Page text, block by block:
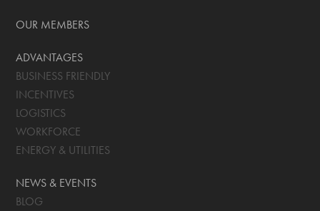
OUR MEMBERS
ADVANTAGES
BUSINESS FRIENDLY
INCENTIVES
LOGISTICS
WORKFORCE
ENERGY & UTILITIES
NEWS & EVENTS
BLOG